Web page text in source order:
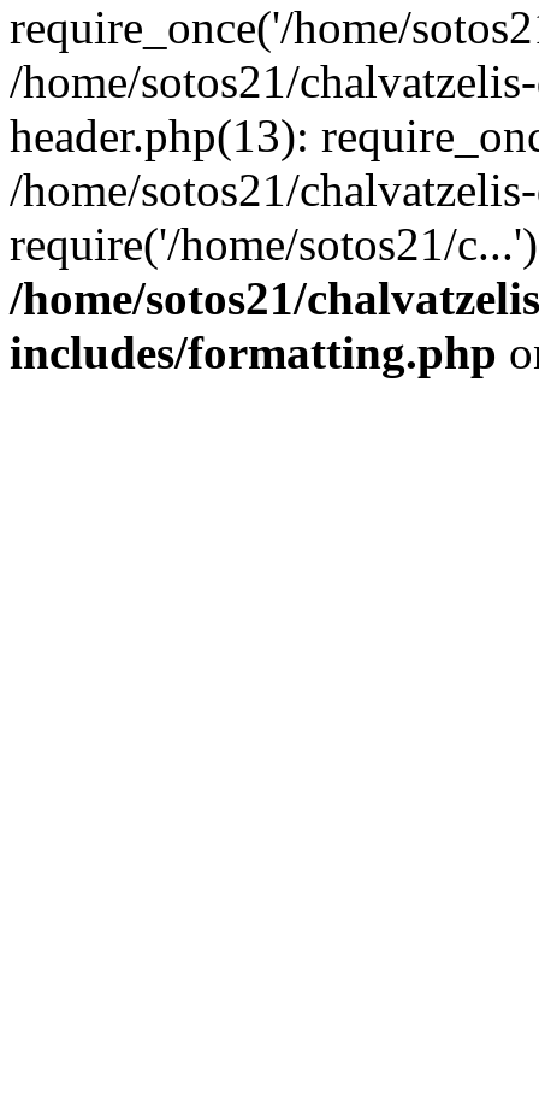
require_once('/home/
/home/sotos21/
header.php(13):
/home/sotos21/
require('/home/sotos21/
/home/sotos21/
includes/formatting.php